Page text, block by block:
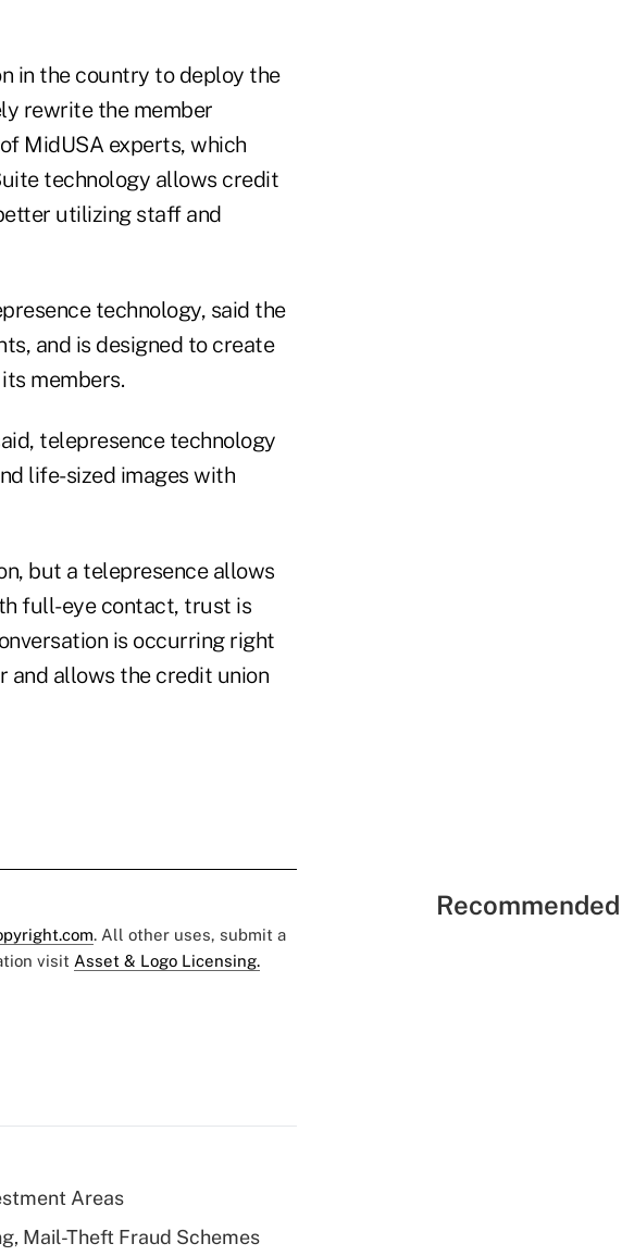
in the country to deploy the
rewrite the member
MidUSA experts, which
technology allows credit
utilizing staff and
technology, said the
and is designed to create
members.
telepresence technology
life-sized images with
but a telepresence allows
full-eye contact, trust is
is occurring right
and allows the credit union
. All other uses, submit a
visit Asset & Logo Licensing.
Areas
Mail-Theft Fraud Schemes